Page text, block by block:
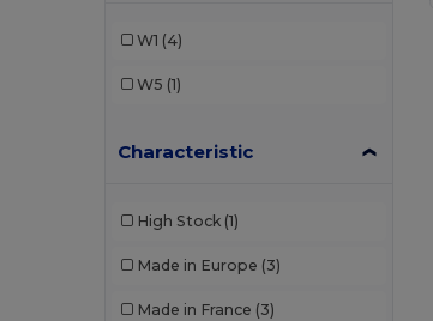
W1 (4)
W5 (1)
Characteristic
High Stock (1)
Made in Europe (3)
Made in France (3)